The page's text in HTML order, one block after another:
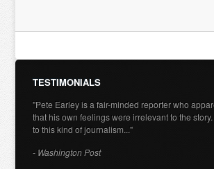
TESTIMONIALS
"Pete Earley is a fair-minded reporter who
that his own feelings were irrelevant to the
to this kind of journalism..."
- Washington Post